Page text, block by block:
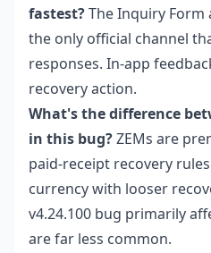
fastest?The Inquiry Form
the only official channel
responses. In-app
recovery action.
What's the difference
in this bug?ZEMs are
paid-receipt recovery
currency with looser
v4.24.100 bug primarily
are far less common.